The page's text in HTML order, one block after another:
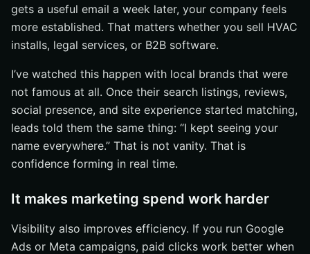
gets a useful email a week later, your company feels
more established. That matters whether you sell HVAC
installs, legal services, or B2B software.
I’ve watched this happen with local brands that were
not famous at all. Once their search listings, reviews,
social presence, and site experience started matching,
leads told them the same thing: “I kept seeing your
name everywhere.” That is not vanity. That is
confidence forming in real time.
It makes marketing spend work harder
Visibility also improves efficiency. If you run Google
Ads or Meta campaigns, paid clicks work better when